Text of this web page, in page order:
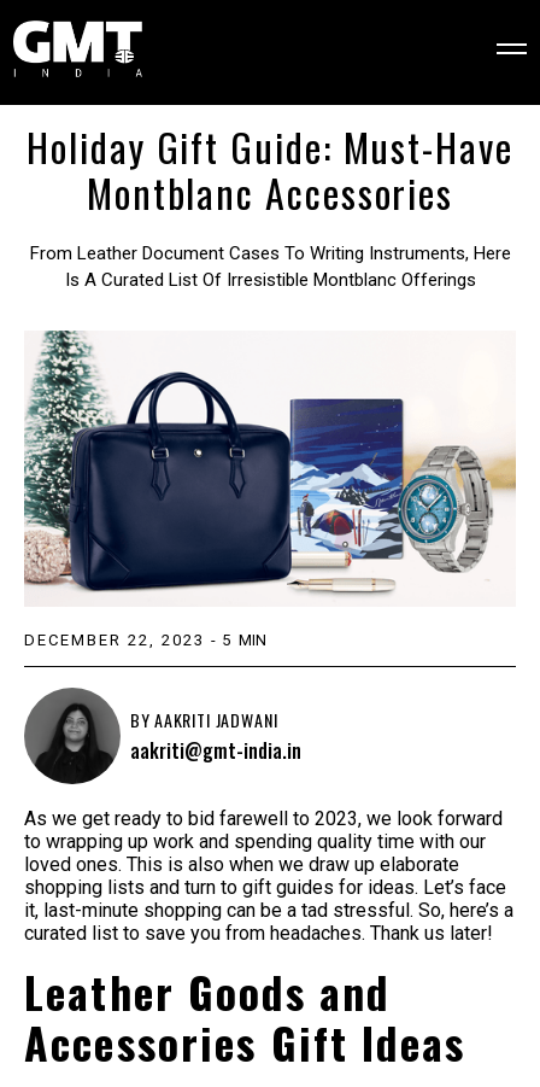
Holiday Gift Guide: Must-Have
Montblanc Accessories
From Leather Document Cases To Writing Instruments, Here
Is A Curated List Of Irresistible Montblanc Offerings
DECEMBER 22, 2023 - 5 MIN
BYAAKRITI JADWANI
aakriti@gmt-india.in
As we get ready to bid farewell to 2023, we look forward
to wrapping up work and spending quality time with our
loved ones. This is also when we draw up elaborate
shopping lists and turn to gift guides for ideas. Let’s face
it, last-minute shopping can be a tad stressful. So, here’s a
curated list to save you from headaches. Thank us later!
Leather Goods and
Accessories Gift Ideas